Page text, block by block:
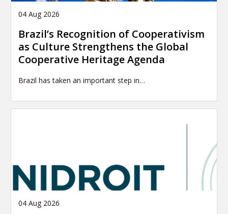
04 Aug 2026
Brazil’s Recognition of Cooperativism
as Culture Strengthens the Global
Cooperative Heritage Agenda
Brazil has taken an important step in…
04 Aug 2026